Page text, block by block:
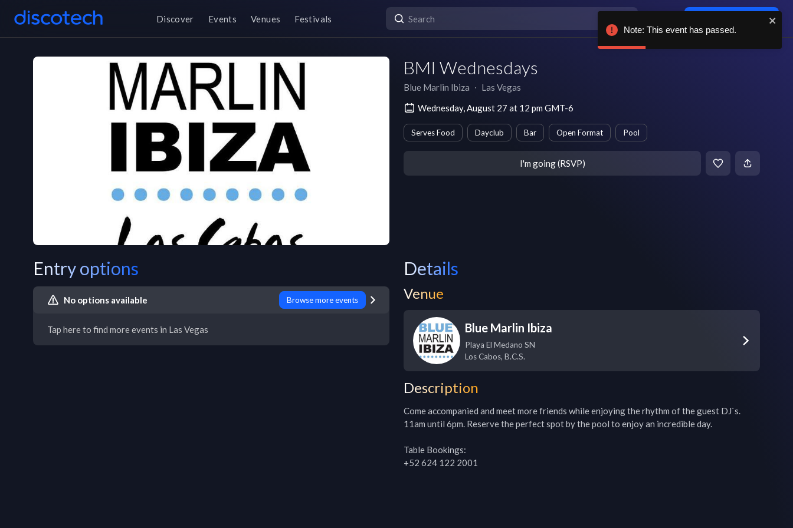
Discover Events Venues Festivals
BMI Wednesdays
Blue Marlin Ibiza ∙ Las Vegas
Wednesday, August 27 at 12 pm GMT-6
Serves Food Dayclub Bar Open Format Pool
I'm going (RSVP)
Entry options
No options available Browse more events
Tap here to find more events in Las Vegas
Details
Venue
Blue Marlin Ibiza
Playa El Medano SN
Los Cabos, B.C.S.
Description
Come accompanied and meet more friends while enjoying the rhythm of the guest DJ`s.
11am until 6pm. Reserve the perfect spot by the pool to enjoy an incredible day.
Table Bookings:
+52 624 122 2001
Note: This event has passed.